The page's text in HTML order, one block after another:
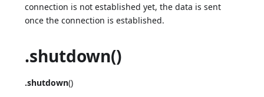
connection is not established yet, the data is sent
once the connection is established.
.shutdown()
.shutdown()